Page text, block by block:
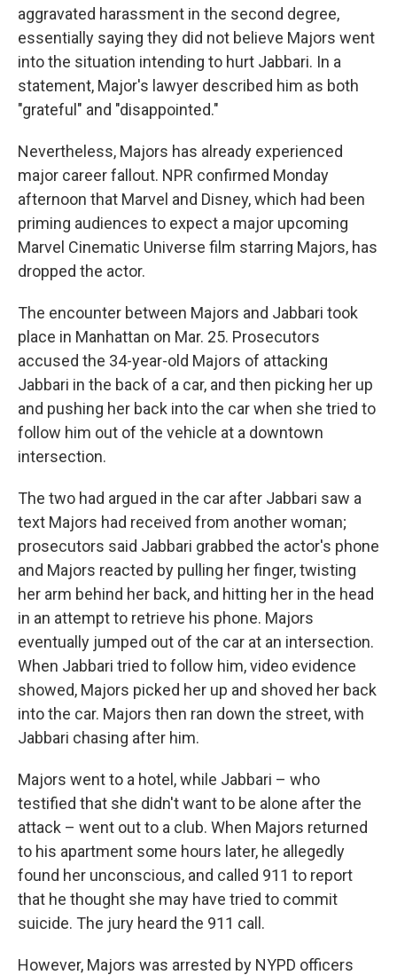
aggravated harassment in the second degree,
essentially saying they did not believe Majors went
into the situation intending to hurt Jabbari. In a
statement, Major's lawyer described him as both
"grateful" and "disappointed."
Nevertheless, Majors has already experienced
major career fallout. NPR confirmed Monday
afternoon that Marvel and Disney, which had been
priming audiences to expect a major upcoming
Marvel Cinematic Universe film starring Majors, has
dropped the actor.
The encounter between Majors and Jabbari took
place in Manhattan on Mar. 25. Prosecutors
accused the 34-year-old Majors of attacking
Jabbari in the back of a car, and then picking her up
and pushing her back into the car when she tried to
follow him out of the vehicle at a downtown
intersection.
The two had argued in the car after Jabbari saw a
text Majors had received from another woman;
prosecutors said Jabbari grabbed the actor's phone
and Majors reacted by pulling her finger, twisting
her arm behind her back, and hitting her in the head
in an attempt to retrieve his phone. Majors
eventually jumped out of the car at an intersection.
When Jabbari tried to follow him, video evidence
showed, Majors picked her up and shoved her back
into the car. Majors then ran down the street, with
Jabbari chasing after him.
Majors went to a hotel, while Jabbari – who
testified that she didn't want to be alone after the
attack – went out to a club. When Majors returned
to his apartment some hours later, he allegedly
found her unconscious, and called 911 to report
that he thought she may have tried to commit
suicide. The jury heard the 911 call.
However, Majors was arrested by NYPD officers